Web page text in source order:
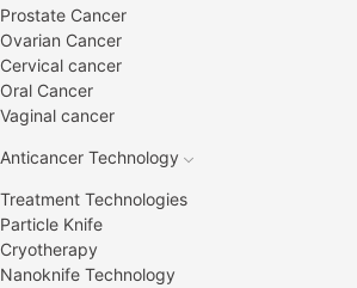
Prostate Cancer
Ovarian Cancer
Cervical cancer
Oral Cancer
Vaginal cancer
Anticancer Technology
Treatment Technologies
Particle Knife
Cryotherapy
Nanoknife Technology